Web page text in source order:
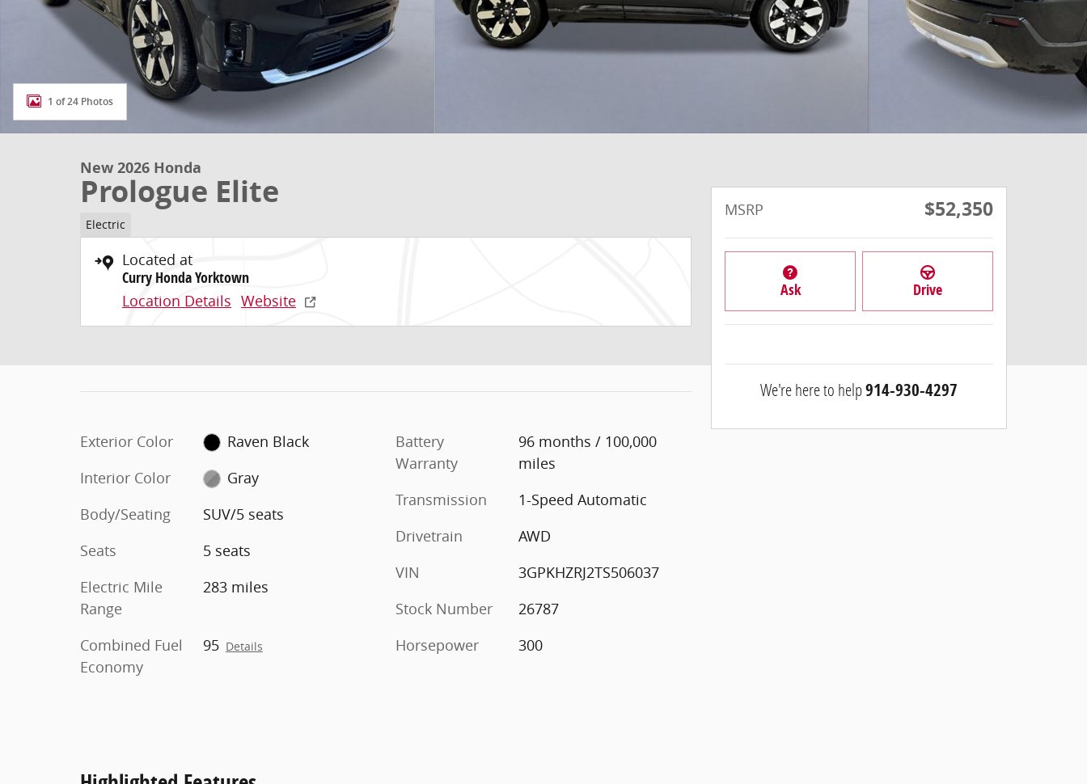
1 of 24 Photos
New 2026 Honda
Prologue Elite
Electric
Located at
Curry Honda Yorktown
Location Details Website
Exterior Color
Raven Black
Interior Color
Gray
Body/Seating
SUV/5 seats
Seats
5 seats
Electric Mile
Range
283 miles
Combined Fuel
Economy
95 Details
Battery
Warranty
96 months / 100,000
miles
Transmission
1-Speed Automatic
Drivetrain
AWD
VIN
3GPKHZRJ2TS506037
Stock Number
26787
Horsepower
300
MSRP $52,350
Ask Drive
We're here to help914-930-4297